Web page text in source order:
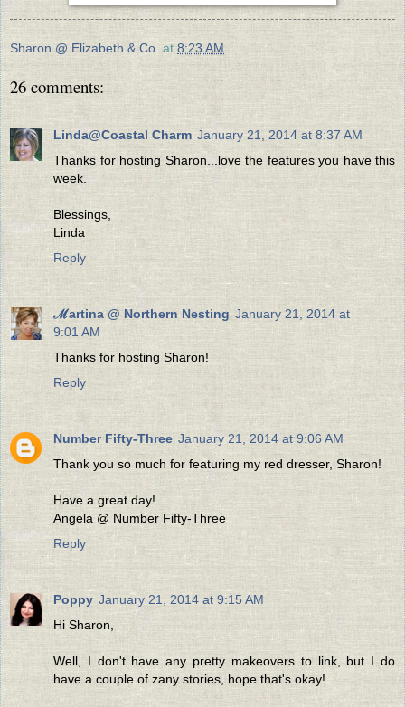
Sharon @ Elizabeth & Co. at 8:23 AM
26 comments:
Linda@Coastal Charm January 21, 2014 at 8:37 AM
Thanks for hosting Sharon...love the features you have this
week.
Blessings,
Linda
Reply
ℳartina @ Northern Nesting January 21, 2014 at
9:01 AM
Thanks for hosting Sharon!
Reply
Number Fifty-Three January 21, 2014 at 9:06 AM
Thank you so much for featuring my red dresser, Sharon!
Have a great day!
Angela @ Number Fifty-Three
Reply
Poppy January 21, 2014 at 9:15 AM
Hi Sharon,
Well, I don't have any pretty makeovers to link, but I do
have a couple of zany stories, hope that's okay!